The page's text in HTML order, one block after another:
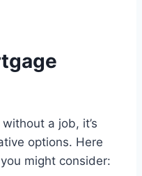
a job, it’s
options. Here
might consider: